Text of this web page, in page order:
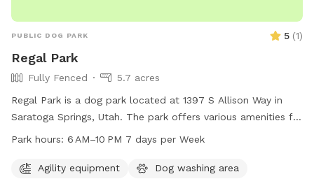
PUBLIC DOG PARK 5 (1)
Regal Park
Fully Fenced
5.7 acres
Regal Park is a dog park located at 1397 S Allison Way in
Saratoga Springs, Utah. The park offers various amenities for
dogs and their owners to enjoy, and is open from 6 AM to
website saratogasprings-ut.gov or contact
Park hours: 6 AM–10 PM 7 days per Week
Agility equipment Dog washing area